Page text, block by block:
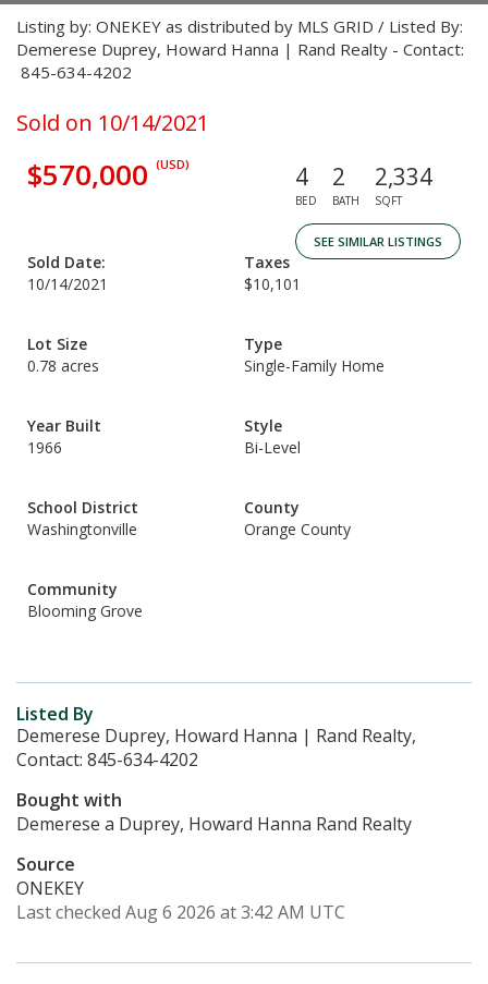
Listing by: ONEKEY as distributed by MLS GRID / Listed By:
Demerese Duprey, Howard Hanna | Rand Realty - Contact:
845-634-4202
Sold on 10/14/2021
$570,000 (USD) 4
BED
2
BATH
2,334
SQFT
SEE SIMILAR LISTINGS
Sold Date:
10/14/2021
Taxes
$10,101
Lot Size
0.78 acres
Type
Single-Family Home
Year Built
1966
Style
Bi-Level
School District
Washingtonville
County
Orange County
Community
Blooming Grove
Listed By
Demerese Duprey, Howard Hanna | Rand Realty,
Contact: 845-634-4202
Bought with
Demerese a Duprey, Howard Hanna Rand Realty
Source
ONEKEY
Last checked Aug 6 2026 at 3:42 AM UTC